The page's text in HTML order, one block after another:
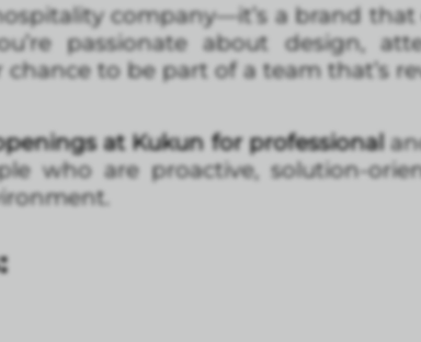
company—it’s a brand that
passionate about design,
chance to be part of a team that’s
at Kukun for professional
who are proactive, solution-